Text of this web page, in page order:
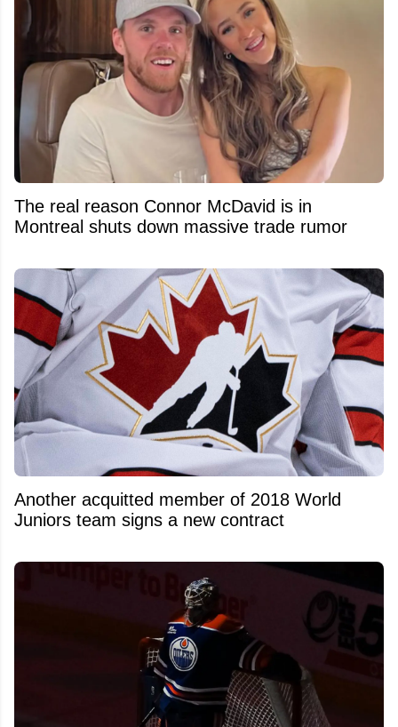
The real reason Connor McDavid is in
Montreal shuts down massive trade rumor
Another acquitted member of 2018 World
Juniors team signs a new contract